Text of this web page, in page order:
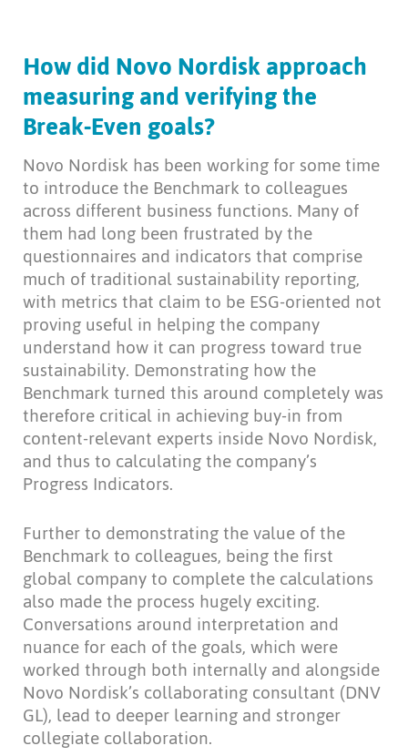
How did Novo Nordisk approach
measuring and verifying the
Break-Even goals?
Novo Nordisk has been working for some time
to introduce the Benchmark to colleagues
across different business functions. Many of
them had long been frustrated by the
questionnaires and indicators that comprise
much of traditional sustainability reporting,
with metrics that claim to be ESG-oriented not
proving useful in helping the company
understand how it can progress toward true
sustainability. Demonstrating how the
Benchmark turned this around completely was
therefore critical in achieving buy-in from
content-relevant experts inside Novo Nordisk,
and thus to calculating the company’s
Progress Indicators.
Further to demonstrating the value of the
Benchmark to colleagues, being the first
global company to complete the calculations
also made the process hugely exciting.
Conversations around interpretation and
nuance for each of the goals, which were
worked through both internally and alongside
Novo Nordisk’s collaborating consultant (DNV
GL), lead to deeper learning and stronger
collegiate collaboration.